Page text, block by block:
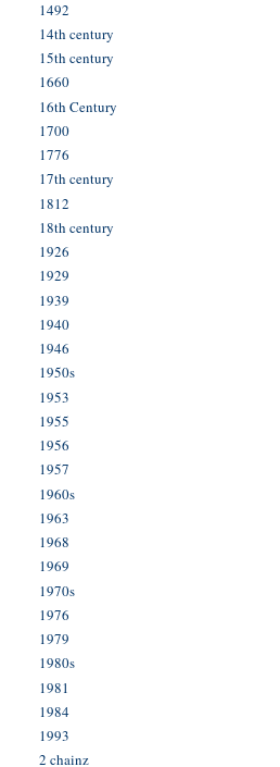
1492
14th century
15th century
1660
16th Century
1700
1776
17th century
1812
18th century
1926
1929
1939
1940
1946
1950s
1953
1955
1956
1957
1960s
1963
1968
1969
1970s
1976
1979
1980s
1981
1984
1993
2 chainz